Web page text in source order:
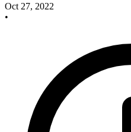
Oct 27, 2022
•